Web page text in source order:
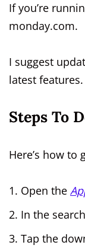
If you’re
monday.com.
I suggest
latest features.
Steps To
Here’s how
Open the
In the
Tap the